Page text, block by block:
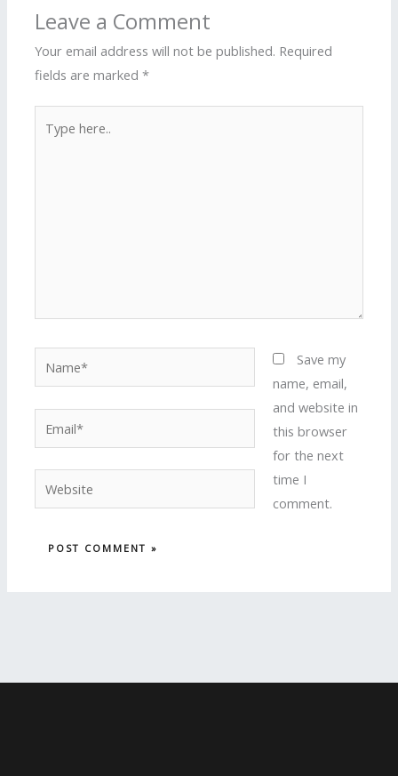
Leave a Comment
Your email address will not be published. Required
fields are marked*
here..
Website
Save my
name, email,
and website in
this browser
for the next
time I
comment.